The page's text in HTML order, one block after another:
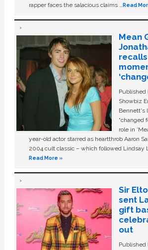
rapper faces the salacious claims …Read
Mean
Published
Showbiz
Bennett's
“changed
role in
year-old actor starred as heartthrob Aaron
2004 cult classic – which followed Lindsay
Read More »
Sir
sent
gift
out
Published